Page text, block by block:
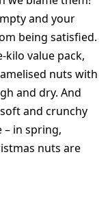
and your
being satisfied.
kilo value pack,
nuts with
and dry. And
and crunchy
in spring,
nuts are